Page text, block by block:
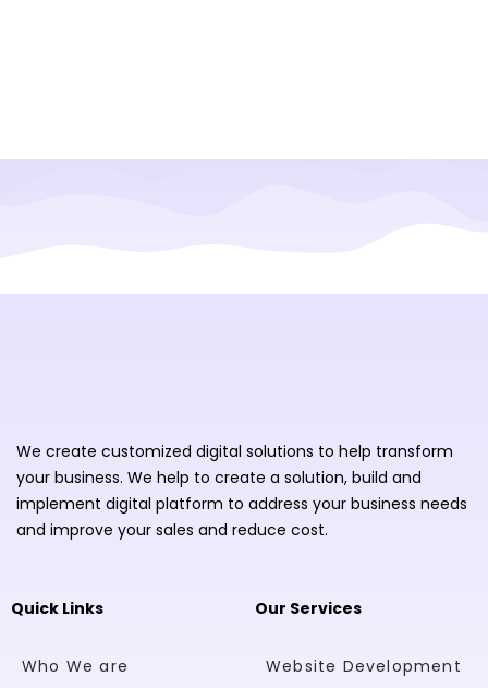
We create customized digital solutions to help transform
your business. We help to create a solution, build and
implement digital platform to address your business needs
and improve your sales and reduce cost.
Quick Links
Who We are
Our Services
Website Development